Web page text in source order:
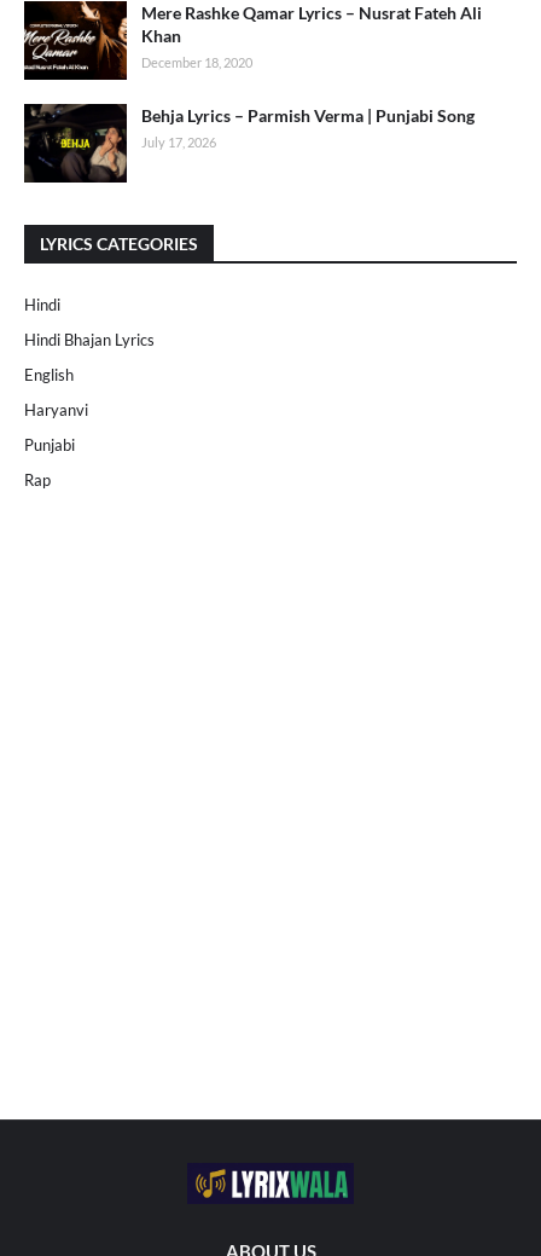
Mere Rashke Qamar Lyrics – Nusrat Fateh Ali
Khan
December 18, 2020
Behja Lyrics – Parmish Verma | Punjabi Song
July 17, 2026
LYRICS CATEGORIES
Hindi
Hindi Bhajan Lyrics
English
Haryanvi
Punjabi
Rap
ABOUT US